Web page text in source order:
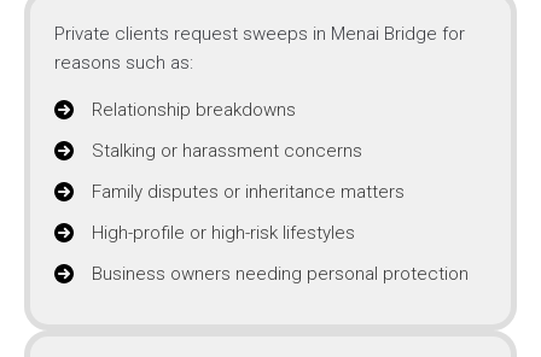
Private clients request sweeps in Menai Bridge for
reasons such as:
Relationship breakdowns
Stalking or harassment concerns
Family disputes or inheritance matters
High-profile or high-risk lifestyles
Business owners needing personal protection